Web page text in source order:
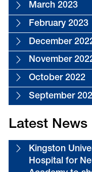
March 2023
February 2023
December
November
October 2022
September
Latest News
Kingston
Hospital for